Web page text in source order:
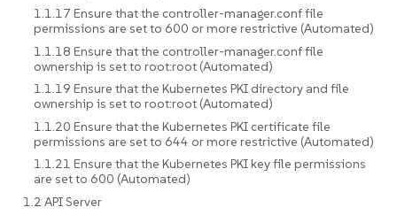
1.1.17 Ensure that the controller-manager.conf file
permissions are set to 600 or more restrictive (Automated)
1.1.18 Ensure that the controller-manager.conf file
ownership is set to root:root (Automated)
1.1.19 Ensure that the Kubernetes PKI directory and file
ownership is set to root:root (Automated)
1.1.20 Ensure that the Kubernetes PKI certificate file
permissions are set to 644 or more restrictive (Automated)
1.1.21 Ensure that the Kubernetes PKI key file permissions
are set to 600 (Automated)
1.2 API Server